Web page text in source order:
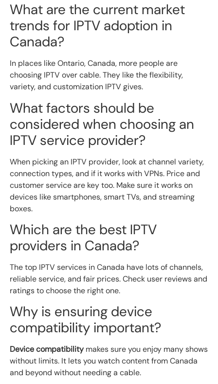
What are the current market
trends for IPTV adoption in
Canada?
In places like Ontario, Canada, more people are
choosing IPTV over cable. They like the flexibility,
variety, and customization IPTV gives.
What factors should be
considered when choosing an
IPTV service provider?
When picking an IPTV provider, look at channel variety,
connection types, and if it works with VPNs. Price and
customer service are key too. Make sure it works on
devices like smartphones, smart TVs, and streaming
boxes.
Which are the best IPTV
providers in Canada?
The top IPTV services in Canada have lots of channels,
reliable service, and fair prices. Check user reviews and
ratings to choose the right one.
Why is ensuring device
compatibility important?
Device compatibilitymakes sure you enjoy many shows
without limits. It lets you watch content from Canada
and beyond without needing a cable.